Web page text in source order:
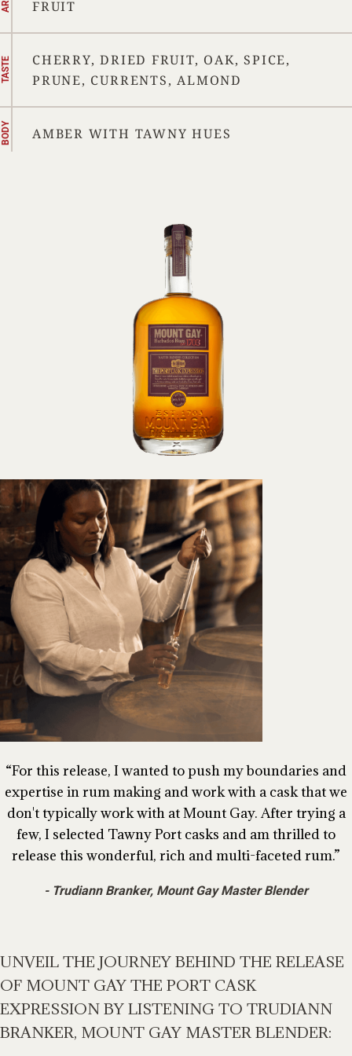
FRUIT
TASTE
CHERRY, DRIED FRUIT, OAK, SPICE,
PRUNE, CURRENTS, ALMOND
BODY AMBER WITH TAWNY HUES
For this release, I wanted to push my boundaries and
expertise in rum making and work with a cask that we
don't typically work with at Mount Gay. After trying a
few, I selected Tawny Port casks and am thrilled to
release this wonderful, rich and multi-faceted rum.
Trudiann Branker, Mount Gay Master Blender
UNVEIL THE JOURNEY BEHIND THE RELEASE
OF MOUNT GAY THE PORT CASK
EXPRESSION BY LISTENING TO TRUDIANN
BRANKER, MOUNT GAY MASTER BLENDER: